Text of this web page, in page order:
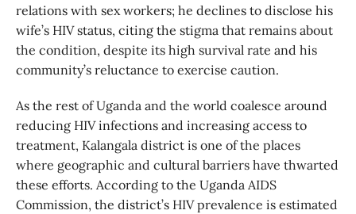
relations with sex workers; he declines to disclose his
wife’s HIV status, citing the stigma that remains about
the condition, despite its high survival rate and his
community’s reluctance to exercise caution.
As the rest of Uganda and the world coalesce around
reducing HIV infections and increasing access to
treatment, Kalangala district is one of the places
where geographic and cultural barriers have thwarted
these efforts. According to the Uganda AIDS
Commission, the district’s HIV prevalence is estimated